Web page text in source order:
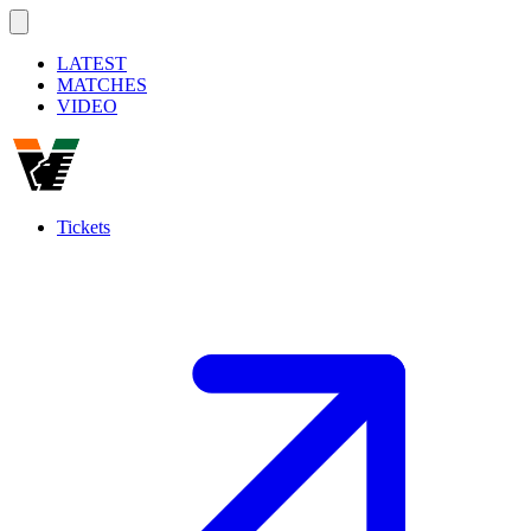
LATEST
MATCHES
VIDEO
Tickets